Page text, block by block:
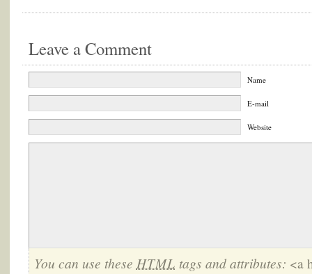
Leave a Comment
Name
E-mail
Website
You can use these HTML tags and attributes: <a